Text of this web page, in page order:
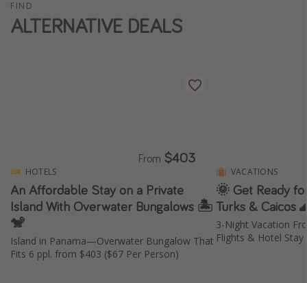
FIND
ALTERNATIVE DEALS
HOTELS
An Affordable Stay on a Private
Island With Overwater Bungalows 🏝️
🐒
Island in Panama—Overwater Bungalow That
Fits 6 ppl. from $403 ($67 Per Person)
From $403
VACATIONS
🌞 Get Ready
Turks & Caicos
3-Night Vacation
Flights & Hotel Stay